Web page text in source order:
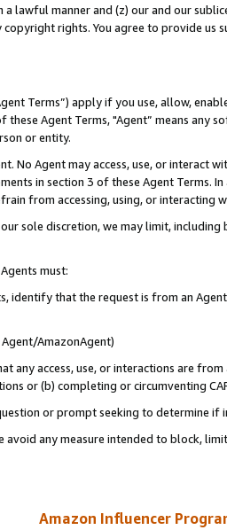
a lawful manner and (z) our and our
copyright rights. You agree to provide us
Terms”) apply if you use, allow,
these Agent Terms, "Agent” means
or entity.
No Agent may access, use, or
in section 3 of these Agent Terms.
from accessing, using, or interacting
sole discretion, we may limit,
must:
identify that the request is from an
AmazonAgent)
any access, use, or interactions are
or (b) completing or circumventing
or prompt seeking to determine if
avoid any measure intended to block,
Amazon Influencer